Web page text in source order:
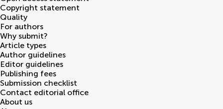
Copyright statement
Quality
For authors
Why submit?
Article types
Author guidelines
Editor guidelines
Publishing fees
Submission checklist
Contact editorial office
About us